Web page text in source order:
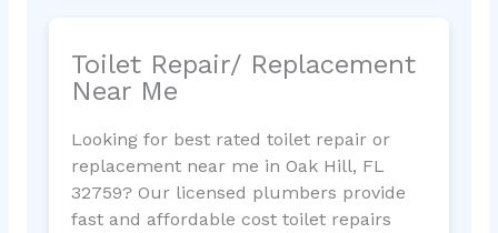
Toilet Repair/ Replacement
Near Me
Looking for best rated toilet repair or
replacement near me in Oak Hill, FL
32759? Our licensed plumbers provide
fast and affordable cost toilet repairs